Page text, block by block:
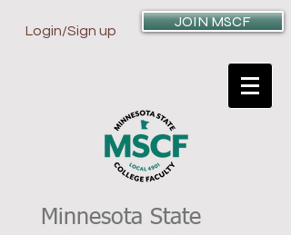
Login/Sign up
JOIN MSCF
Minnesota State